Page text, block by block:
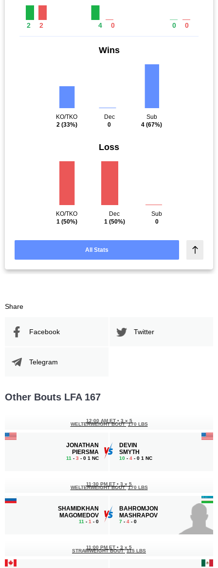
2 2 4 0 0 0
Wins
KO/TKO
2(33%)
Dec
0
Sub
4 (67%)
Loss
KO/TKO
1(50%)
Dec
1(50%)
Sub
0
All Stats
Share
Facebook Twitter
Telegram
Other Bouts LFA 167
JONATHAN
PIERSMA
11 - 3 - 0 1 NC
12:00 AM ET • 3 x 5
WELTERWEIGHT BOUT 170 LBS
DEVIN
SMYTH
10 - 4 - 0 1 NC
SHAMIDKHAN
MAGOMEDOV
11 - 1 - 0
11:30 PM ET • 3 x 5
WELTERWEIGHT BOUT 170 LBS
BAHROMJON
MASHRAPOV
7 - 4 - 0
11:00 PM ET • 3 x 5
STRAWWEIGHT BOUT 115 LBS